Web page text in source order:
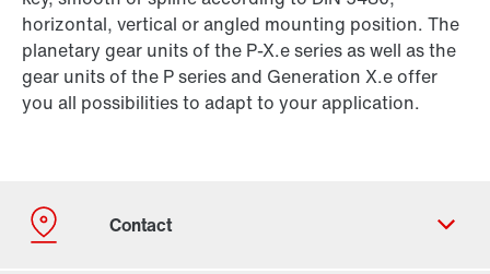
horizontal, vertical or angled mounting position. The
planetary gear units of the P-X.e series as well as the
gear units of the P series and Generation X.e offer
you all possibilities to adapt to your application.